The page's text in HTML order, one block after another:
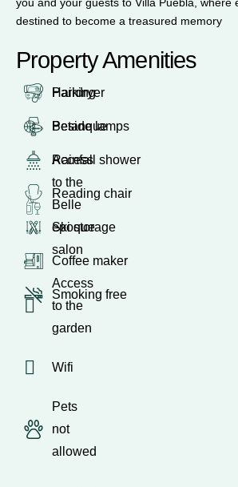
destined to become a treasured memory
Property Amenities
Parking
Petanque
Access
to the
Belle
epoque
salon
Access
to the
garden
Wifi
Pets
not
allowed
Hairdryer
Beside lamps
Rainfall shower
Reading chair
Ski storage
Coffee maker
Smoking free